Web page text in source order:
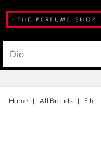
Home All Brands Elle